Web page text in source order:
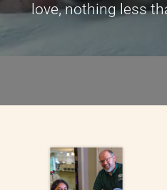
love, nothing less